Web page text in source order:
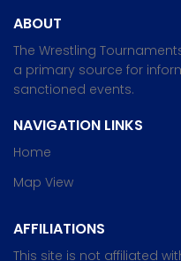
ABOUT
The Wrestling
a primary source for
sanctioned events.
NAVIGATION LINKS
Home
Map View
AFFILIATIONS
This site is not affiliated